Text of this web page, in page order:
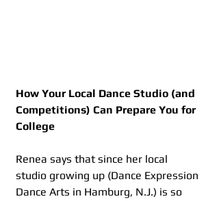
How Your Local Dance Studio (and
Competitions) Can Prepare You for
College
Renea says that since her local
studio growing up (Dance Expression
Dance Arts in Hamburg, N.J.) is so